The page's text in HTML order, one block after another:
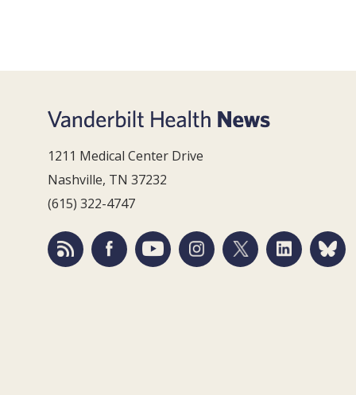
1211 Medical Center Drive
Nashville, TN 37232
(615) 322-4747